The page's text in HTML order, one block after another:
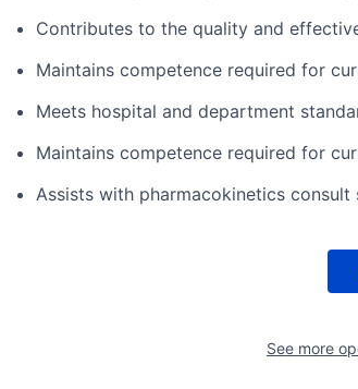
Contributes to the quality and
Maintains competence required for
Meets hospital and department
Maintains competence required for
Assists with pharmacokinetics
See more